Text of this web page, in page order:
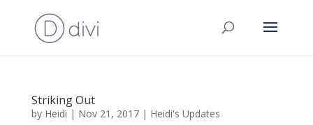
Striking Out
by Heidi | Nov 21, 2017| Heidi's Updates